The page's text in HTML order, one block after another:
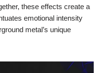
these effects create a
emotional intensity
metal’s unique